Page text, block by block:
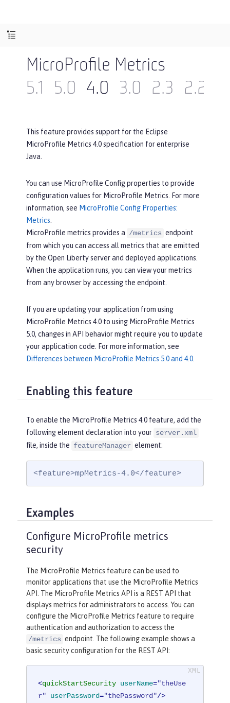
MicroProfile Metrics
5.1
5.0 4.0 3.0 2.3 2.2
This feature provides support for the Eclipse
MicroProfile Metrics 4.0 specification for enterprise
Java.
You can use MicroProfile Config properties to provide
configuration values for MicroProfile Metrics. For more
information, see MicroProfile Config Properties:
Metrics
MicroProfile metrics provides a /metrics endpoint
from which you can access all metrics that are emitted
by the Open Liberty server and deployed applications.
When the application runs, you can view your metrics
from any browser by accessing the endpoint.
If you are updating your application from using
MicroProfile Metrics 4.0 to using MicroProfile Metrics
5.0, changes in API behavior might require you to update
your application code. For more information, see
Differences between MicroProfile Metrics 5.0 and 4.0
Enabling this feature
To enable the MicroProfile Metrics 4.0 feature, add the
following element declaration into your server.xml
file, inside the featureManager element:
<feature>mpMetrics-4.0</feature>
Examples
Configure MicroProfile metrics
security
The MicroProfile Metrics feature can be used to
monitor applications that use the MicroProfile Metrics
API. The MicroProfile Metrics API is a REST API that
displays metrics for administrators to access. You can
configure the MicroProfile Metrics feature to require
authentication and authorization to access the
/metrics endpoint. The following example shows a
basic security configuration for the REST API:
<quickStartSecurity userName="theUse
r"
userPassword="thePassword"/>